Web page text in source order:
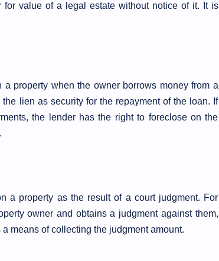
value of a legal estate without notice of it. It is
property when the owner borrows money from a
lien as security for the repayment of the loan. If
the lender has the right to foreclose on the
a property as the result of a court judgment. For
owner and obtains a judgment against them,
means of collecting the judgment amount.